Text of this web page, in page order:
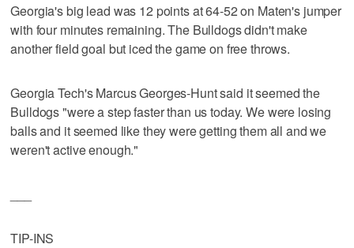
Georgia's big lead was 12 points at 64-52 on Maten's jumper
with four minutes remaining. The Bulldogs didn't make
another field goal but iced the game on free throws.
Georgia Tech's Marcus Georges-Hunt said it seemed the
Bulldogs "were a step faster than us today. We were losing
balls and it seemed like they were getting them all and we
weren't active enough."
TIP-INS